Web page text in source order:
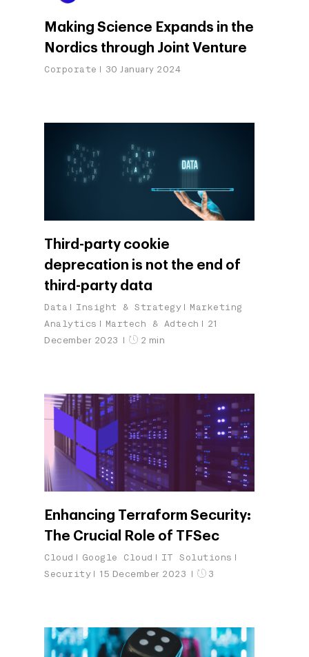
Making Science Expands in the
Nordics through Joint Venture
Corporate 30 January 2024
Third-party cookie
deprecation is not the end of
third-party data
Data Insight & Strategy
Marketing
Analytics
Martech & Adtech
21
December 2023
2 min
Enhancing Terraform Security:
The Crucial Role of TFSec
Cloud Google Cloud
IT Solutions
Security
15 December 2023 3
Marketing